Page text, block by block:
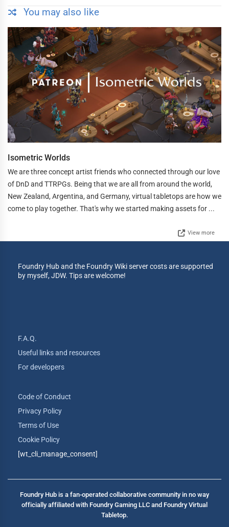
You may also like
Isometric Worlds
We are three concept artist friends who connected through our love
of DnD and TTRPGs. Being that we are all from around the world,
New Zealand, Argentina, and Germany, virtual tabletops are how we
come to play together. That's why we started making assets for ...
View more
Foundry Hub and the Foundry Wiki server costs are supported
by myself, JDW. Tips are welcome!
F.A.Q.
Useful links and resources
For developers
Code of Conduct
Privacy Policy
Terms of Use
Cookie Policy
[wt_cli_manage_consent]
Foundry Hub is a fan-operated collaborative community in no way
officially affiliated with Foundry Gaming LLC and Foundry Virtual
Tabletop.